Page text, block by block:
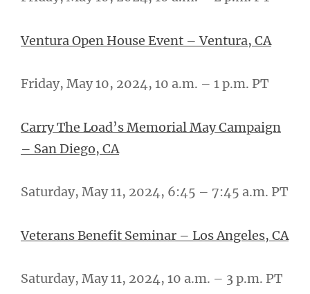
Ventura Open House Event – Ventura, CA
Friday, May 10, 2024, 10 a.m. – 1 p.m. PT
Carry The Load’s Memorial May Campaign
– San Diego, CA
Saturday, May 11, 2024, 6:45 – 7:45 a.m. PT
Veterans Benefit Seminar – Los Angeles, CA
Saturday, May 11, 2024, 10 a.m. – 3 p.m. PT